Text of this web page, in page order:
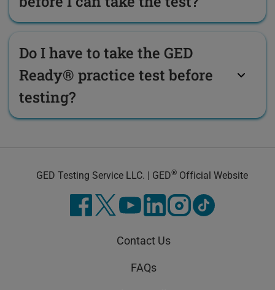
Do I have to take the GED
Ready® practice test before
testing?
GED Testing Service LLC. | GED® Official Website
Contact Us
FAQs